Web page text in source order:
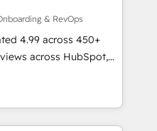
-
hire a
& RevOps
4.99 across 450+
across HubSpot,
HubSpot-certified
across 25+
led, onboarding-